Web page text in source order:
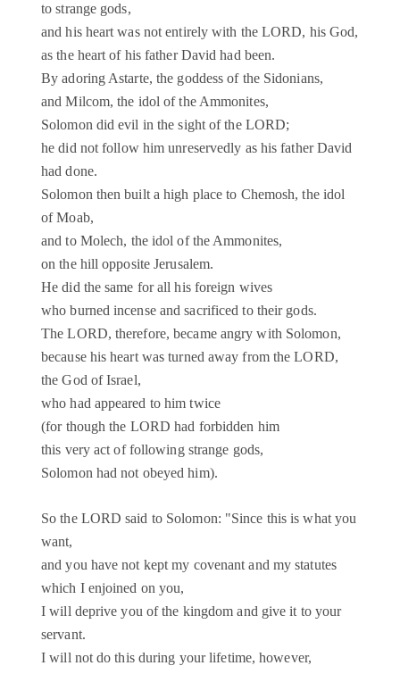
to strange gods,
and his heart was not entirely with the LORD, his God,
as the heart of his father David had been.
By adoring Astarte, the goddess of the Sidonians,
and Milcom, the idol of the Ammonites,
Solomon did evil in the sight of the LORD;
he did not follow him unreservedly as his father David
had done.
Solomon then built a high place to Chemosh, the idol
of Moab,
and to Molech, the idol of the Ammonites,
on the hill opposite Jerusalem.
He did the same for all his foreign wives
who burned incense and sacrificed to their gods.
The LORD, therefore, became angry with Solomon,
because his heart was turned away from the LORD,
the God of Israel,
who had appeared to him twice
(for though the LORD had forbidden him
this very act of following strange gods,
Solomon had not obeyed him).
So the LORD said to Solomon: "Since this is what you
want,
and you have not kept my covenant and my statutes
which I enjoined on you,
I will deprive you of the kingdom and give it to your
servant.
I will not do this during your lifetime, however,